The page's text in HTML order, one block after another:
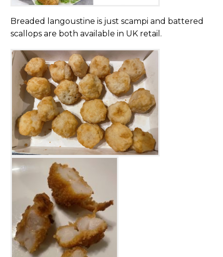
Breaded langoustine is just scampi and battered
scallops are both available in UK retail.